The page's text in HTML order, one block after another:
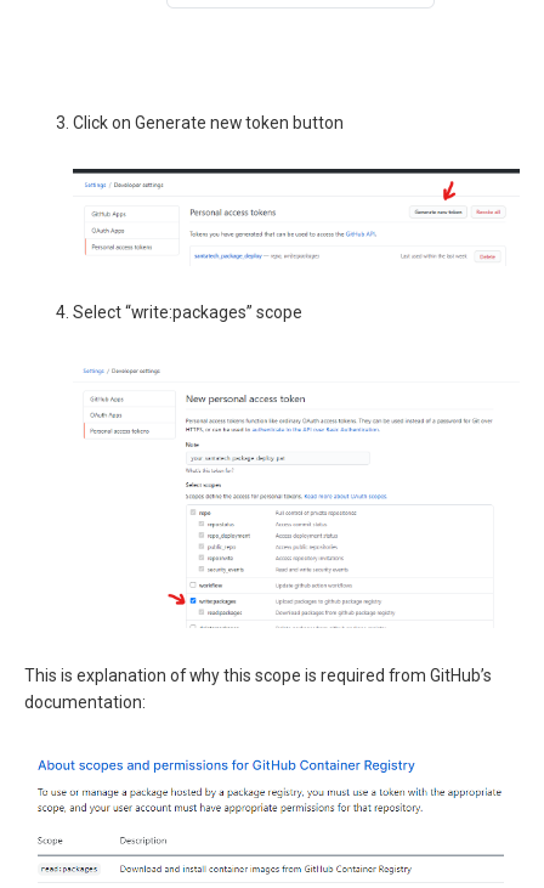
Click on Generate new token button
Select “write:packages” scope
This is explanation of why this scope is required from GitHub’s
documentation: